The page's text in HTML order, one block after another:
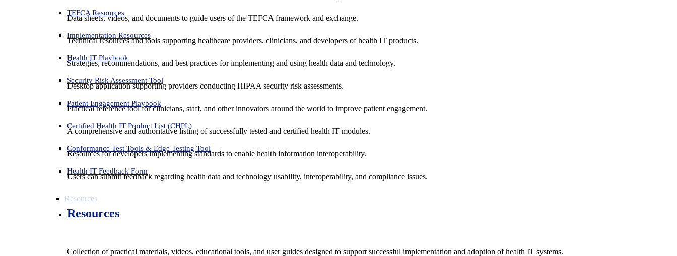
TEFCA Resources
Data sheets, videos, and documents to guide users of the TEFCA framework and exchange.
Implementation Resources
Technical resources and tools supporting healthcare providers, clinicians, and developers of health IT products.
Health IT Playbook
Strategies, recommendations, and best practices for implementing and using health data and technology.
Security Risk Assessment Tool
Desktop application supporting providers conducting HIPAA security risk assessments.
Patient Engagement Playbook
Practical reference tool for clinicians, staff, and other innovators around the world to improve patient engagement.
Certified Health IT Product List (CHPL)
A comprehensive and authoritative listing of successfully tested and certified health IT modules.
Conformance Test Tools & Edge Testing Tool
Resources for developers implementing standards to enable health information interoperability.
Health IT Feedback Form
Users can submit feedback regarding health data and technology usability, interoperability, and compliance issues.
Resources
Resources
Collection of practical materials, videos, educational tools, and user guides designed to support successful implementation and adoption of health IT systems.